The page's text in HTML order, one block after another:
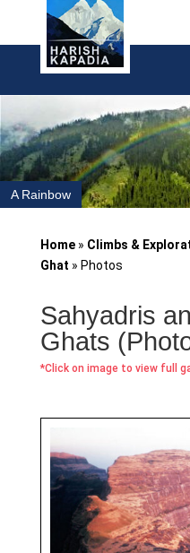
A Rainbow
Home» Climbs &
Ghat » Photos
Sahyadris
Ghats
*Click on image to view full